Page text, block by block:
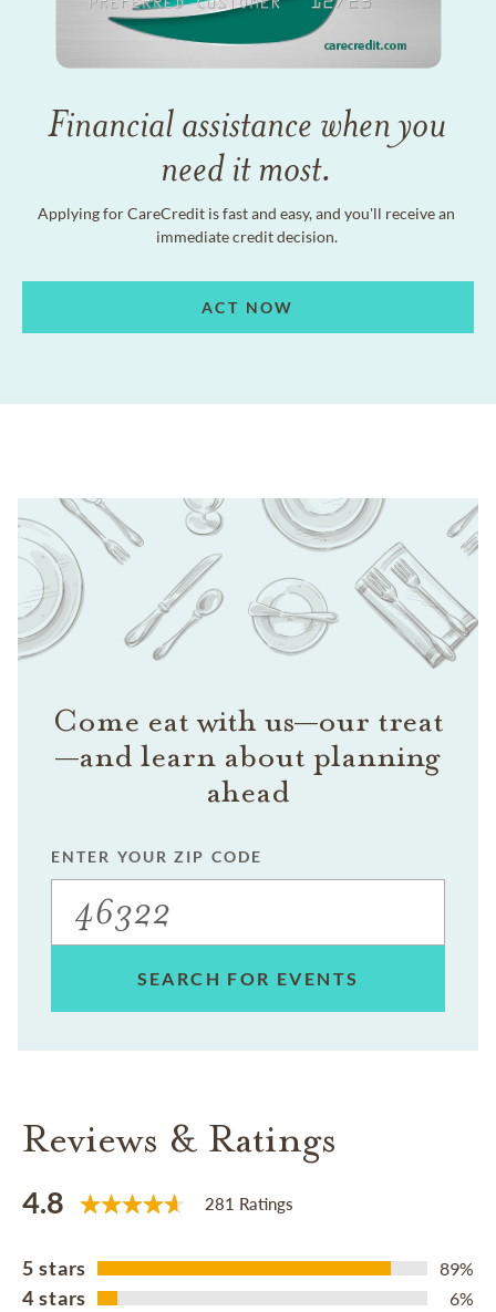
Financial assistance when you
need it most.
Applying for CareCredit is fast and easy, and you'll receive an
immediate credit decision.
ACT NOW
Come eat with us—our treat
—and learn about planning
ahead
ENTER YOUR ZIP CODE
SEARCH FOR EVENTS
Reviews & Ratings
4.8 281 Ratings
5 stars 89%
4 stars 6%